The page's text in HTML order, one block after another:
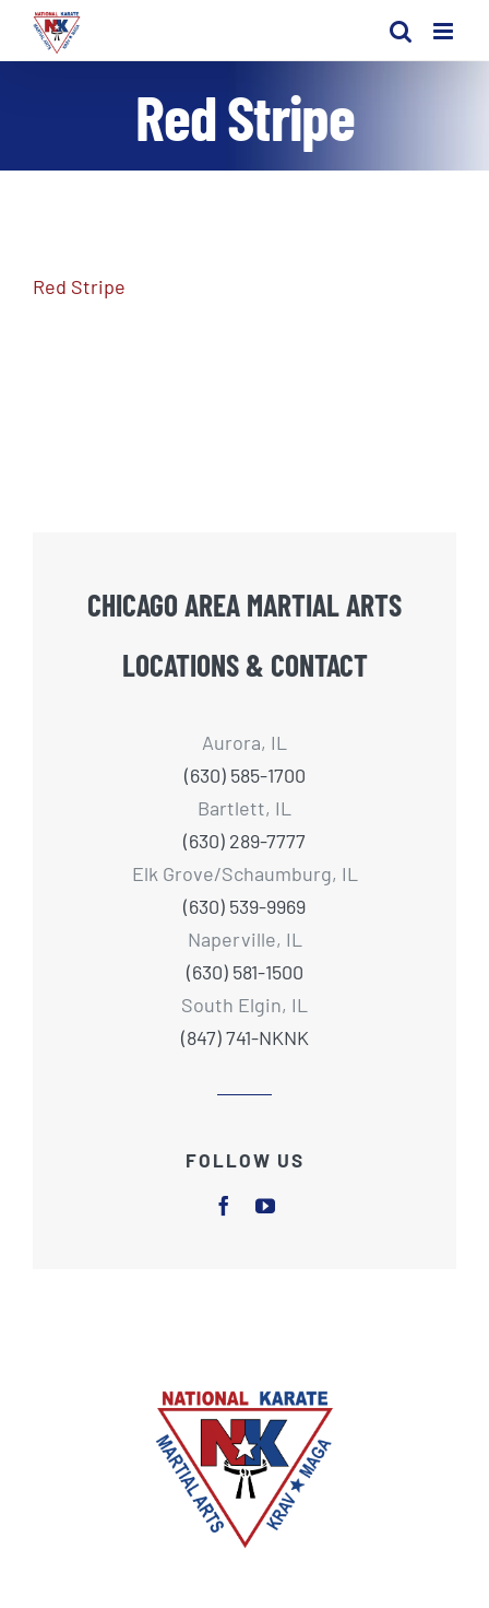
Skip
Red Stripe
Red Stripe
CHICAGO AREA MARTIAL ARTS
LOCATIONS & CONTACT
Aurora, IL
(630) 585-1700
Bartlett, IL
(630) 289-7777
Elk Grove/Schaumburg, IL
(630) 539-9969
Naperville, IL
(630) 581-1500
South Elgin, IL
(847) 741-NKNK
FOLLOW US